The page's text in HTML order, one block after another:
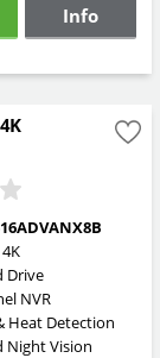
Info
Drive
NVR
Heat Detection
Night Vision